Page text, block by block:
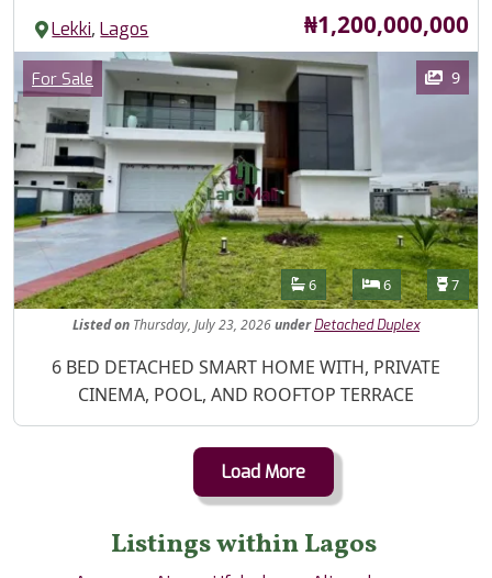
Lekki,Lagos Price
₦1,200,000,000
Images
Category
For Sale 9
Features
Bathrooms
6 Bedrooms
6 7
Listedon Thursday, July 23, 2026under Detached Duplex
Property Description
6 BED DETACHED SMART HOME WITH, PRIVATE
CINEMA, POOL, AND ROOFTOP TERRACE
Load More
Listings within Lagos